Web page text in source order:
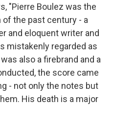
"Pierre Boulez was the
the past century - a
and eloquent writer and
mistakenly regarded as
also a firebrand and a
the score came
- not only the notes but
His death is a major